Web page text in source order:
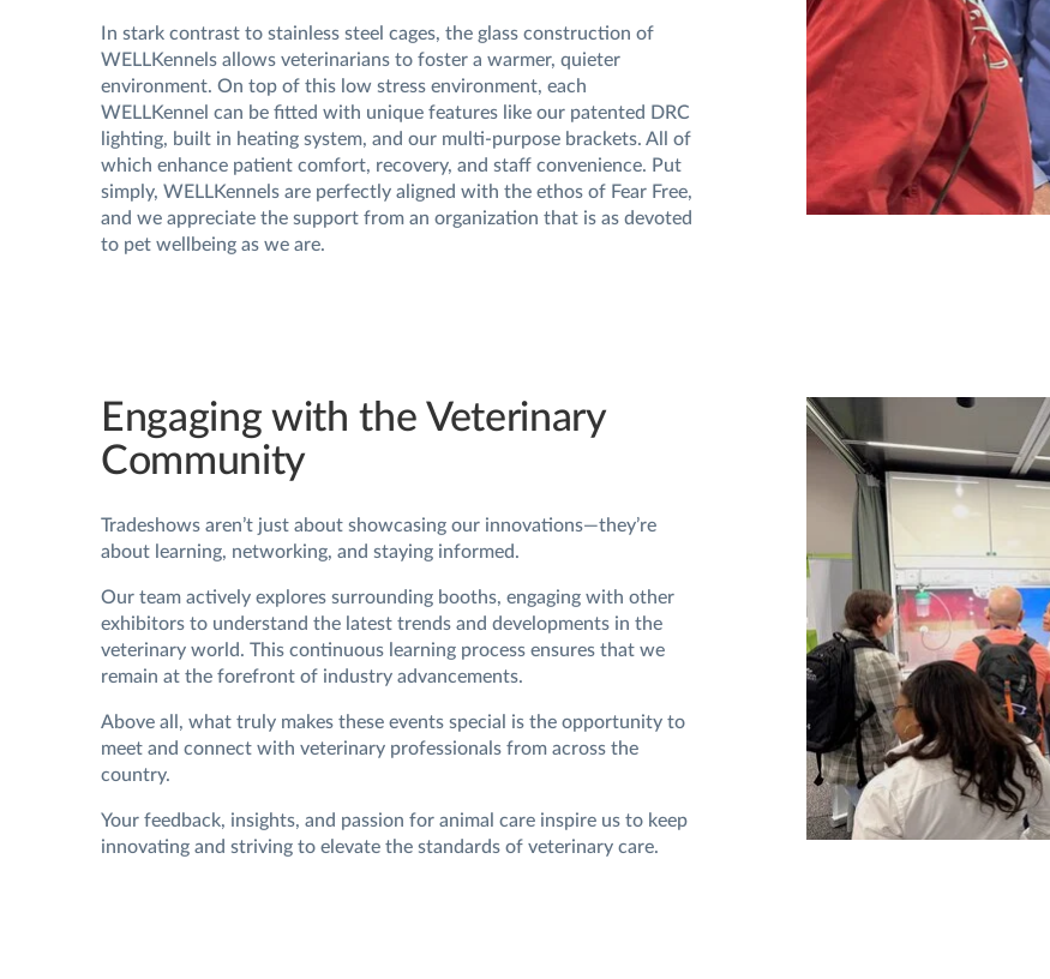
In stark contrast to stainless steel cages, the glass construction of
WELLKennels allows veterinarians to foster a warmer, quieter
environment. On top of this low stress environment, each
WELLKennel can be fitted with unique features like our patented DRC
lighting, built in heating system, and our multi-purpose brackets. All of
which enhance patient comfort, recovery, and staff convenience. Put
simply, WELLKennels are perfectly aligned with the ethos of Fear Free,
and we appreciate the support from an organization that is as devoted
to pet wellbeing as we are.
Engaging with the Veterinary
Community
Tradeshows aren’t just about showcasing our innovations—they’re
about learning, networking, and staying informed.
Our team actively explores surrounding booths, engaging with other
exhibitors to understand the latest trends and developments in the
veterinary world. This continuous learning process ensures that we
remain at the forefront of industry advancements.
Above all, what truly makes these events special is the opportunity to
meet and connect with veterinary professionals from across the
country.
Your feedback, insights, and passion for animal care inspire us to keep
innovating and striving to elevate the standards of veterinary care.